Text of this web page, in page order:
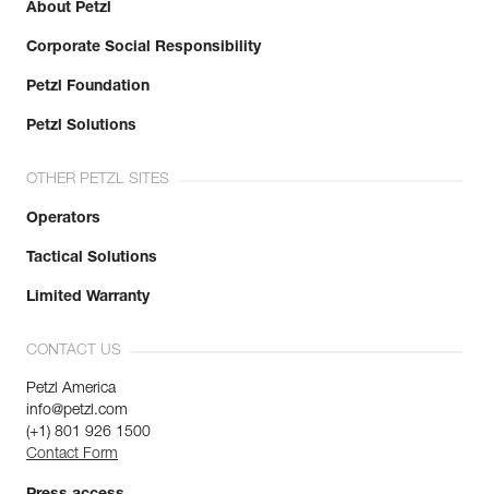
About Petzl
Corporate Social Responsibility
Petzl Foundation
Petzl Solutions
OTHER PETZL SITES
Operators
Tactical Solutions
Limited Warranty
CONTACT US
Petzl America
info@petzl.com
(+1) 801 926 1500
Contact Form